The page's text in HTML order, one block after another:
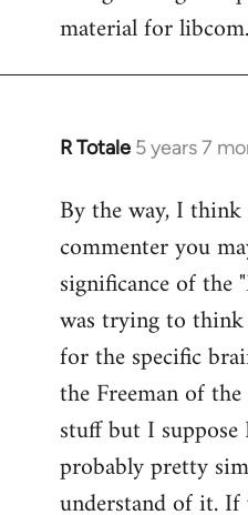
material for libcom.
R Totale 5 years 7
In
to
libcom.org
By the way, I
commenter you
significance of the
was trying to
for the specific
the Freeman of
stuff but I suppose
probably pretty
understand of it.